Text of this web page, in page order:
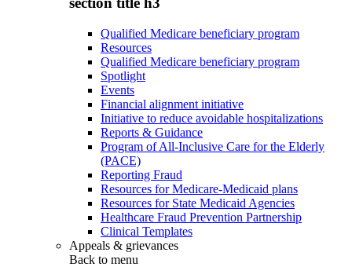
Qualified Medicare beneficiary program
Resources
Qualified Medicare beneficiary program
Spotlight
Events
Financial alignment initiative
Initiative to reduce avoidable hospitalizations
Reports & Guidance
Program of All-Inclusive Care for the Elderly
(PACE)
Reporting Fraud
Resources for Medicare-Medicaid plans
Resources for State Medicaid Agencies
Healthcare Fraud Prevention Partnership
Clinical Templates
Appeals & grievances
Back to menu